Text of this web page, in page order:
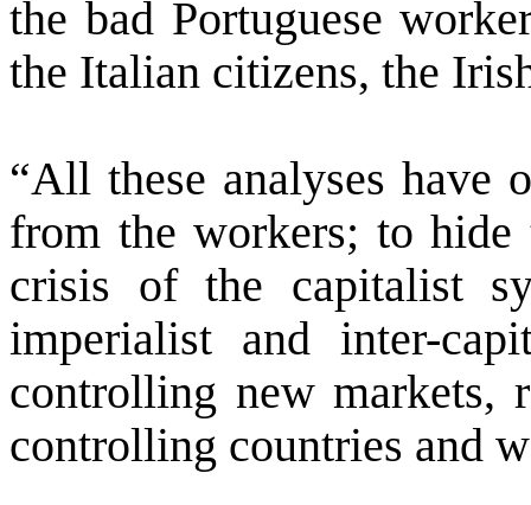
the bad Portuguese
the Italian citizens, the
“All these analyses have
from the workers; to
crisis of the capitalist
imperialist and inter-
controlling new markets,
controlling countries and